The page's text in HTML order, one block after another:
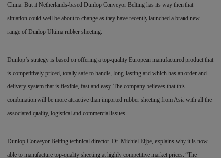
China. But if Netherlands-based Dunlop Conveyor Belting has its way then that
situation could well be about to change as they have recently launched a brand new
range of Dunlop Ultima rubber sheeting.
Dunlop’s strategy is based on offering a top-quality European manufactured product that
is competitively priced, totally safe to handle, long-lasting and which has an order and
delivery system that is flexible, fast and easy. The company believes that this
combination will be more attractive than imported rubber sheeting from Asia with all the
associated quality, logistical and commercial issues.
Dunlop Conveyor Belting technical director, Dr. Michiel Eijpe, explains why it is now
able to manufacture top-quality sheeting at highly competitive market prices. “The